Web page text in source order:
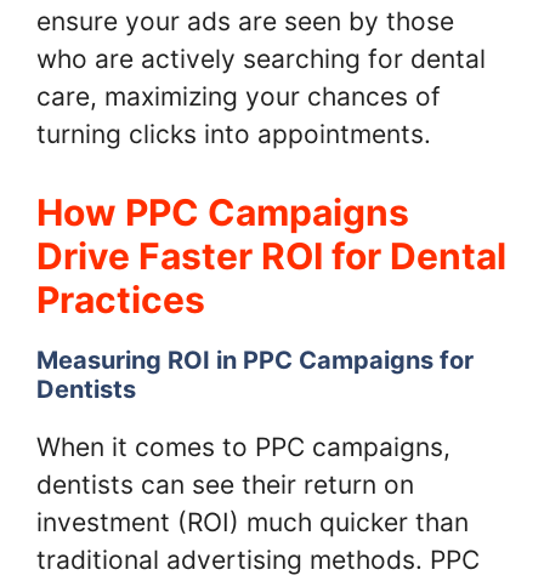
ensure your ads are seen by those
who are actively searching for dental
care, maximizing your chances of
turning clicks into appointments.
How PPC Campaigns
Drive Faster ROI for Dental
Practices
Measuring ROI in PPC Campaigns for
Dentists
When it comes to PPC campaigns,
dentists can see their return on
investment (ROI) much quicker than
traditional advertising methods. PPC